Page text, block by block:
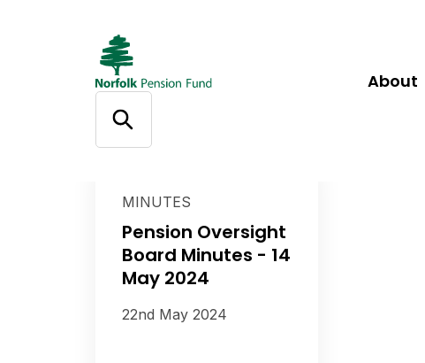
About
MINUTES
Pension Oversight
Board Minutes - 14
May 2024
22nd May 2024